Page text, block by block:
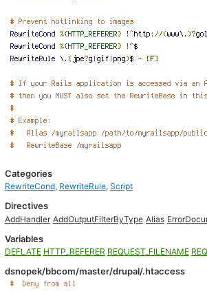
Categories
RewriteCond, RewriteRule, Script
Directives
AddHandler AddOutputFilterByType Alias
Variables
DEFLATE HTTP_REFERER REQUEST_FILENAME
dsnopek/bbcom/master/drupal/.htaccess